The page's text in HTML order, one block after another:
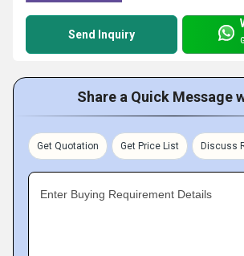
Send Inquiry
Share a Quick Message
Get Quotation Get Price List Discuss
Enter Buying Requirement Details